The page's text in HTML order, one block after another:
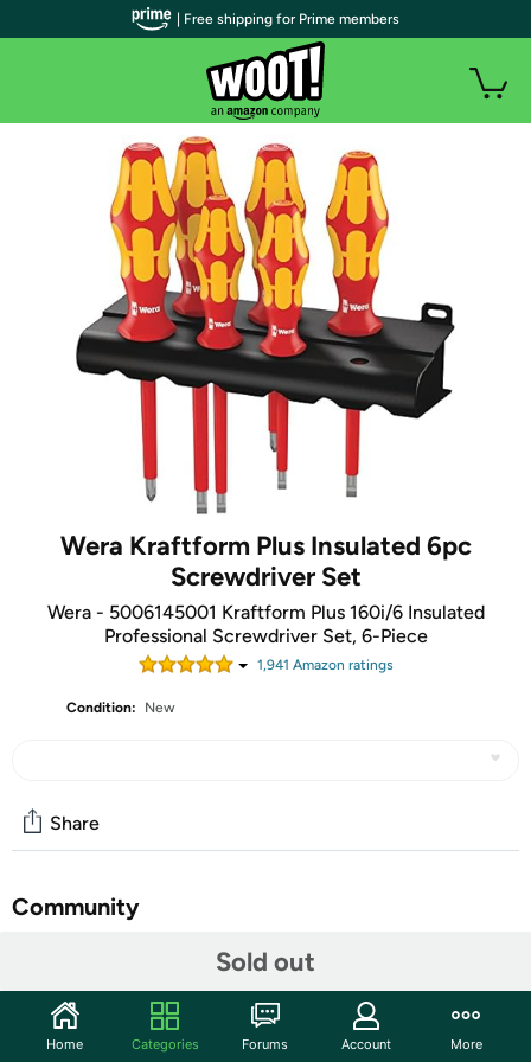
Wera Kraftform Plus Insulated 6pc
Screwdriver Set
Wera - 5006145001 Kraftform Plus 160i/6 Insulated
Professional Screwdriver Set, 6-Piece
1,941 Amazon ratings
Condition: New
Sold out
Share
Community
Features
160 i/6 Rack Screwdriver Set Kraftform Plus Series 100 +
| Free shipping for Prime members
Home Categories Forums Account More